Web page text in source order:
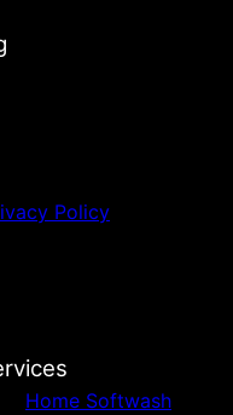
Policy
Home Softwash